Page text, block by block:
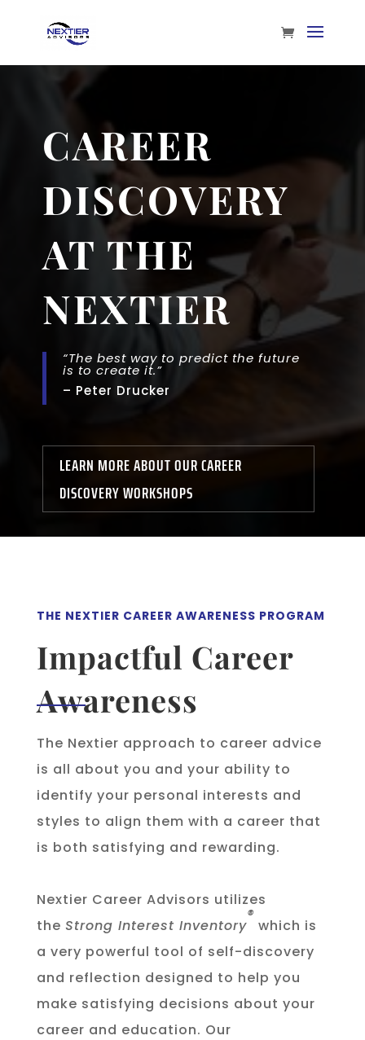
CAREER
DISCOVERY
AT THE
NEXTIER
“The best way to predict the future
is to create it.”
– Peter Drucker
LEARN MORE ABOUT OUR CAREER
DISCOVERY WORKSHOPS
THE NEXTIER CAREER AWARENESS PROGRAM
Impactful Career
Awareness
The Nextier approach to career advice
is all about you and your ability to
identify your personal interests and
styles to align them with a career that
is both satisfying and rewarding.
Nextier Career Advisors utilizes
the Strong Interest Inventory
®
which is
a very powerful tool of self-discovery
and reflection designed to help you
make satisfying decisions about your
career and education. Our